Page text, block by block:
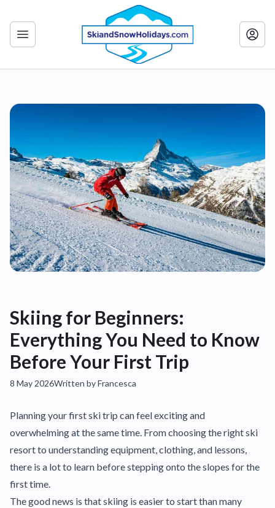
Skiing for Beginners:
Everything You Need to Know
Before Your First Trip
8 May 2026Written by Francesca
Planning your first ski trip can feel exciting and
overwhelming at the same time. From choosing the right ski
resort to understanding equipment, clothing, and lessons,
there is a lot to learn before stepping onto the slopes for the
first time.
The good news is that skiing is easier to start than many